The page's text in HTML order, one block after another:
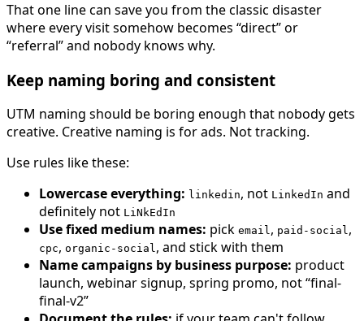
That one line can save you from the classic disaster
where every visit somehow becomes “direct” or
“referral” and nobody knows why.
Keep naming boring and consistent
UTM naming should be boring enough that nobody gets
creative. Creative naming is for ads. Not tracking.
Use rules like these:
Lowercase everything: linkedin, not LinkedIn and
definitely not LiNkEdIn
Use fixed medium names: pick email, paid-social,
cpc, organic-social, and stick with them
Name campaigns by business purpose: product
launch, webinar signup, spring promo, not “final-
final-v2”